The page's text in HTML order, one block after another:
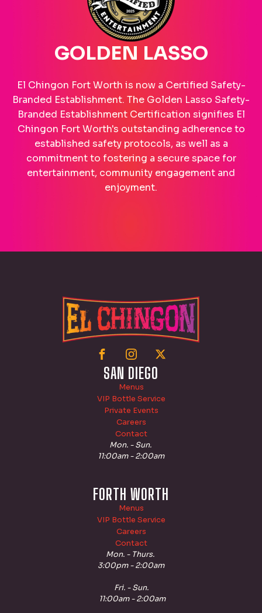
GOLDEN LASSO
El Chingon Fort Worth is now a Certified Safety-
Branded Establishment. The Golden Lasso Safety-
Branded Establishment Certification signifies El
Chingon Fort Worth's outstanding adherence to
established safety protocols, as well as a
commitment to fostering a secure space for
entertainment, community engagement and
enjoyment.
SAN DIEGO
Menus
VIP Bottle Service
Private Events
Careers
Contact
Mon. - Sun.
11:00am - 2:00am
FORTH WORTH
Menus
VIP Bottle Service
Careers
Contact
Mon. - Thurs.
3:00pm - 2:00am
Fri. - Sun.
11:00am - 2:00am